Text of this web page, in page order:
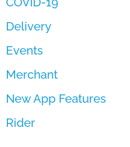
Delivery
Events
Merchant
New App Features
Rider